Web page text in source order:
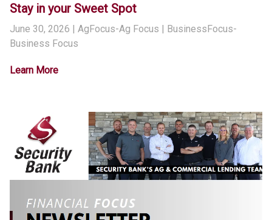
Stay in your Sweet Spot
June 30, 2026 | AgFocus-Ag Focus | BusinessFocus-
Business Focus
Learn More